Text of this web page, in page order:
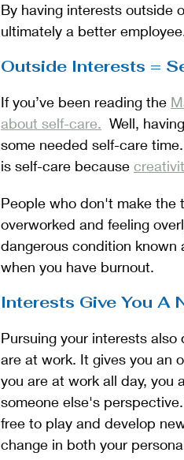
By having interests outside
ultimately a better
Outside Interests =
If you’ve been reading the
about self-care.
Well,
some needed self-care
is self-care because
People who don't make the
overworked and feeling
dangerous condition known
when you have burnout.
Interests Give You A
Pursuing your interests
are at work. It gives you an
you are at work all day, you
someone else's
free to play and develop
change in both your